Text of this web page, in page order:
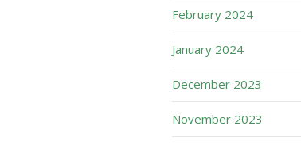
February 2024
January 2024
December 2023
November 2023